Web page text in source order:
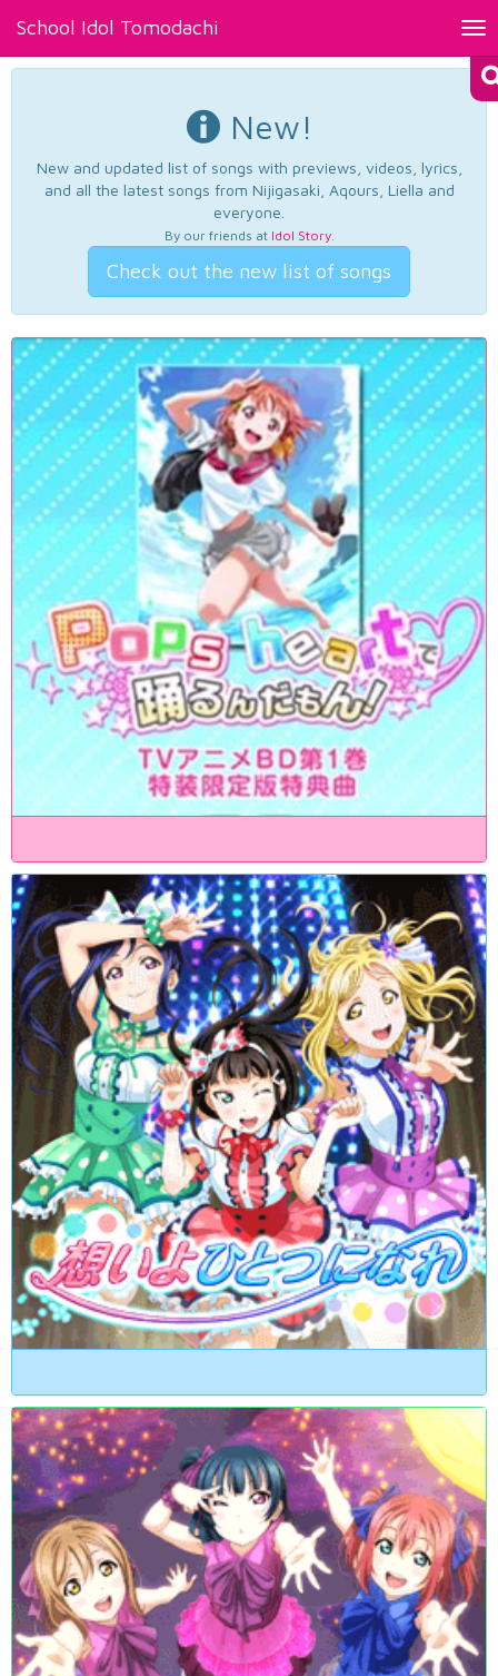
School Idol Tomodachi
New!
New and updated list of songs with previews, videos, lyrics,
and all the latest songs from Nijigasaki, Aqours, Liella and
everyone.
By our friends at Idol Story.
Check out the new list of songs